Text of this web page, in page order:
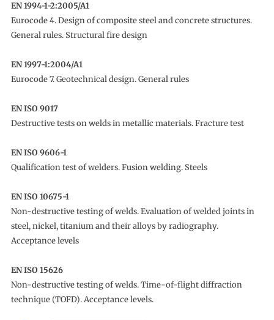
EN 1994-1-2:2005/A1
Eurocode 4. Design of composite steel and concrete structures.
General rules. Structural fire design
EN 1997-1:2004/A1
Eurocode 7. Geotechnical design. General rules
EN ISO 9017
Destructive tests on welds in metallic materials. Fracture test
EN ISO 9606-1
Qualification test of welders. Fusion welding. Steels
EN ISO 10675-1
Non-destructive testing of welds. Evaluation of welded joints in
steel, nickel, titanium and their alloys by radiography.
Acceptance levels
EN ISO 15626
Non-destructive testing of welds. Time-of-flight diffraction
technique (TOFD). Acceptance levels.